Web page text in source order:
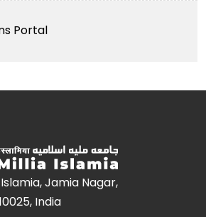
Portal
Jamia Nagar,
India